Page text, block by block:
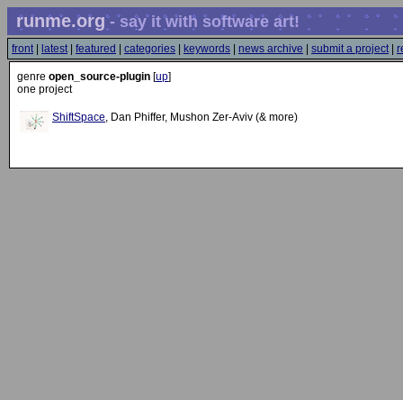
runme.org- say it with software art!
front| latest| featured categories keywords news archive submit a project|
genre open_source-plugin [up]
one project
ShiftSpace, Dan Phiffer, Mushon Zer-Aviv (& more)